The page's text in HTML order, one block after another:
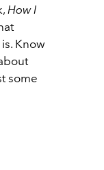
How I
Know
some